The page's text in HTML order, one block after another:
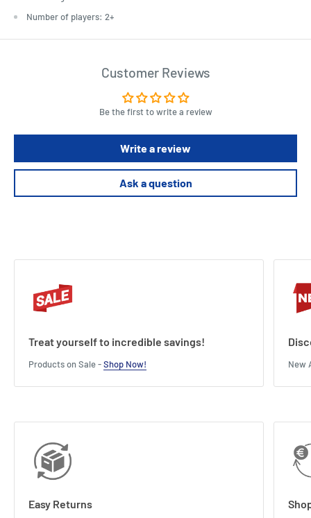
Number of players: 2+
Customer Reviews
Be the first to write a review
Write a review
Ask a question
Treat yourself to incredible savings!
Products on Sale -Shop Now! New
Easy Returns